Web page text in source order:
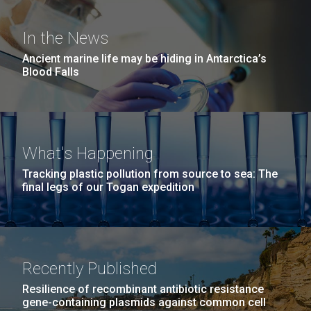
Editor’s note JCVI Staff Scientist Erin Garza, Ph.D.,
was selected to embark on a unique research
expedition aboard the HOV Alvin submersible, a
crewed deep-ocean research vessel owned by the
United States Navy and operated by the Woods Hole
Oceanographic Institution, that has brought...
Environmental Sustainability Microbiome
Covid.
01-AUG-2022
WOODS HOLE OCEANOGRAPHIC INSTITUTION
San Diego.
Mycoplasma mycoides JCVI-syn1.0
Hi-res (5100x6600)
J. Craig Venter Institute, La Jolla (building
exterior)
Rock garden in courtyard dusk. Nick Merrick © Hedrich Blessing
Hi-res (2620x3482)
In the News
Ancient marine life may be hiding in Antarctica’s
Blood Falls
What's Happening
Tracking plastic pollution from source to sea: The
final legs of our Togan expedition
Recently Published
Resilience of recombinant antibiotic resistance
gene-containing plasmids against common cell